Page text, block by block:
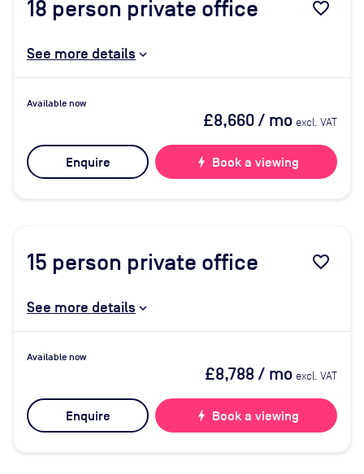
18 person private office favorite_border
See more details
Available now
£8,660/ mo excl. VAT
Enquire bolt Book a viewing
15 person private office favorite_border
See more details
Available now
£8,788/ mo excl. VAT
Enquire bolt Book a viewing